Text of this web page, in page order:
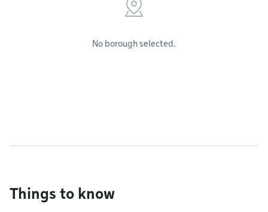
No borough selected.
Things to know